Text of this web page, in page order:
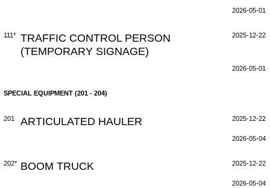
2026-05-01
111*
TRAFFIC CONTROL PERSON
(TEMPORARY SIGNAGE)
2025-12-22
2026-05-01
SPECIAL EQUIPMENT (201 - 204)
201 ARTICULATED HAULER 2025-12-22
2026-05-04
202* BOOM TRUCK 2025-12-22
2026-05-04